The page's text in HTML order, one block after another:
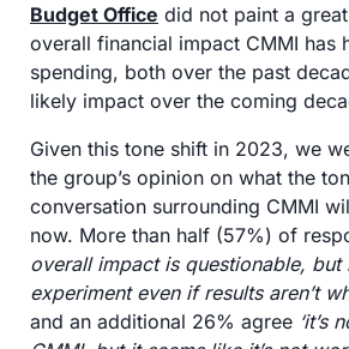
Budget Office did not paint a
overall financial impact CMMI has
spending, both over the past
likely impact over the coming
Given this tone shift in 2023, we
the group’s opinion on what the
conversation surrounding CMMI
now. More than half (57%) of
overall impact is questionable, but
experiment even if results aren’t
and an additional 26% agree ‘it’s